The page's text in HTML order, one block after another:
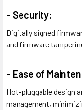
- Security:
Digitally signed
and firmware
- Ease of
Hot-pluggable design
management,